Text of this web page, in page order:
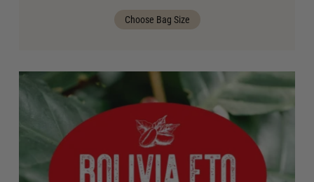
Choose Bag Size